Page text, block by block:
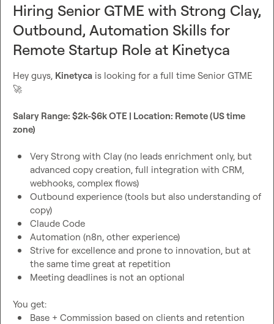
Hiring Senior GTME with Strong Clay,
Outbound, Automation Skills for
Remote Startup Role at Kinetyca
Hey guys, Kinetyca
🚀
Salary Range: $2k-$6k OTE | Location: Remote (US time
zone)
Very Strong with Clay (no leads enrichment only, but
advanced copy creation, full integration with CRM,
webhooks, complex flows)
Outbound experience (tools but also understanding of
copy)
Claude Code
Automation (n8n, other experience)
Strive for excellence and prone to innovation, but at
the same time great at repetition
Meeting deadlines is not an optional
Base + Commission based on clients and retention